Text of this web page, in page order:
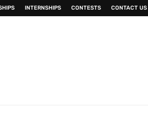
INTERNSHIPS CONTESTS CONTACT US